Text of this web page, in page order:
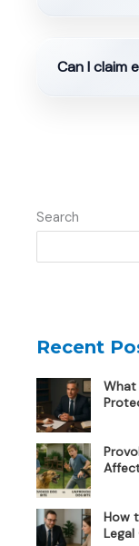
Can I claim
Search
Recent
How
Legal